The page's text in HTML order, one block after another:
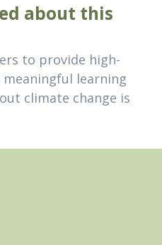
about this
to provide high-
learning
climate change is